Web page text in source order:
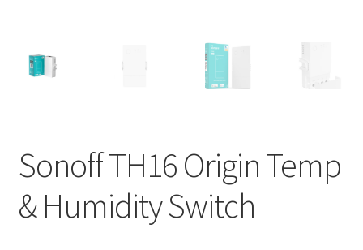
Sonoff TH16 Origin Temp
& Humidity Switch